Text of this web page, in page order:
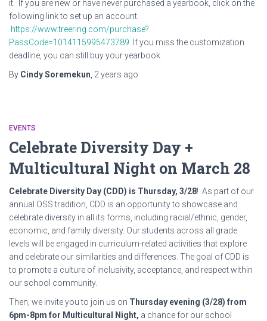
it. If you are new or have never purchased a yearbook, click on the
following link to set up an account.
https://www.treering.com/purchase?
PassCode=1014115995473789. If you miss the customization
deadline, you can still buy your yearbook.
By Cindy Soremekun, 2 years ago
EVENTS
Celebrate Diversity Day +
Multicultural Night on March 28
Celebrate Diversity Day (CDD) is Thursday, 3/28! As part of our
annual OSS tradition, CDD is an opportunity to showcase and
celebrate diversity in all its forms, including racial/ethnic, gender,
economic, and family diversity. Our students across all grade
levels will be engaged in curriculum-related activities that explore
and celebrate our similarities and differences. The goal of CDD is
to promote a culture of inclusivity, acceptance, and respect within
our school community.
Then, we invite you to join us on Thursday evening (3/28) from
6pm-8pm for Multicultural Night, a chance for our school